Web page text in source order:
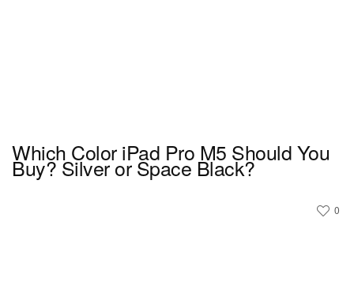
Which Color iPad Pro M5 Should You
Buy? Silver or Space Black?
0